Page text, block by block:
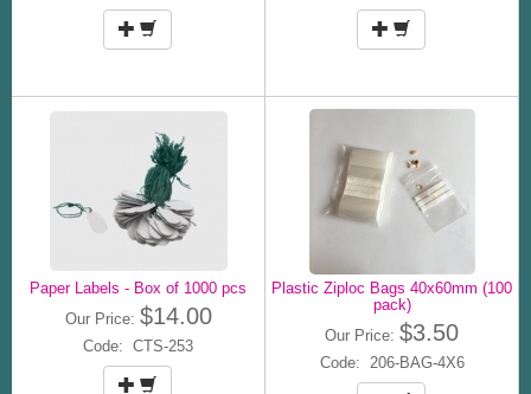
Paper Labels - Box of 1000 pcs
Our Price: $14.00
Code: CTS-253
Plastic Ziploc Bags 40x60mm (100
pack)
Our Price: $3.50
Code: 206-BAG-4X6